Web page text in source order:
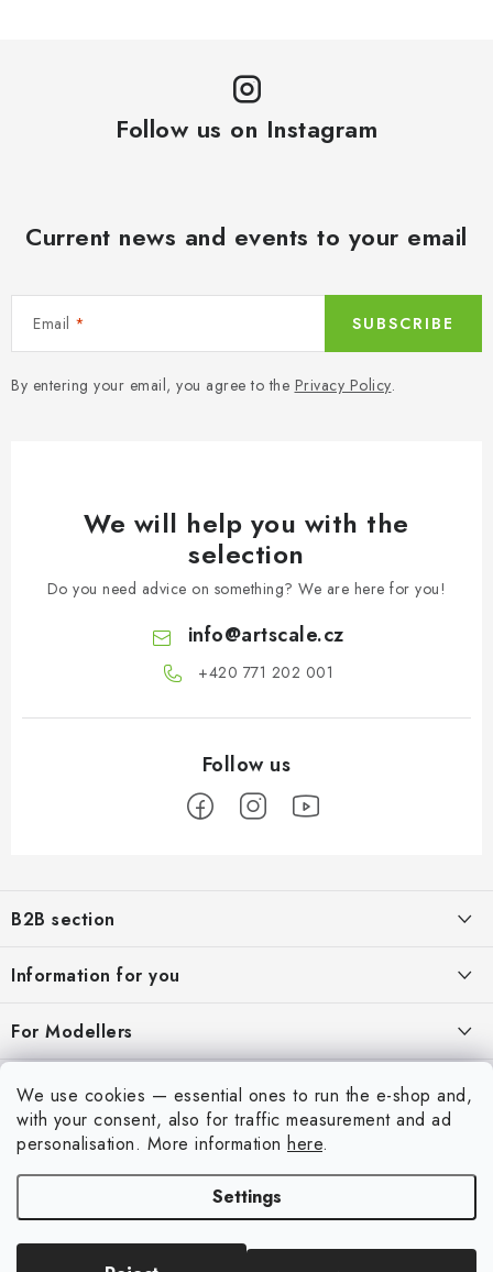
We use cookies — essential ones to run the e-shop and,
with your consent, also for traffic measurement and ad
personalisation. More information here.
Settings
Follow us on Instagram
Current news and events to your email
Email
By entering your email, you agree to the Privacy Policy.
SUBSCRIBE
We will help you with the
selection
Do you need advice on something? We are here for you!
info@artscale.cz
+420 771 202 001​
o
e
B2B section
providing appropriate services and service
REGISTRATION
Information for you
My order
Contacts
Shipping and payment
Privacy Policy
For Modellers
Art Scale — Scale Modeling Glossary
FAQ
Personal Pickup in Liberec
My account
Login
Registration
Order history
Art Scale Kit